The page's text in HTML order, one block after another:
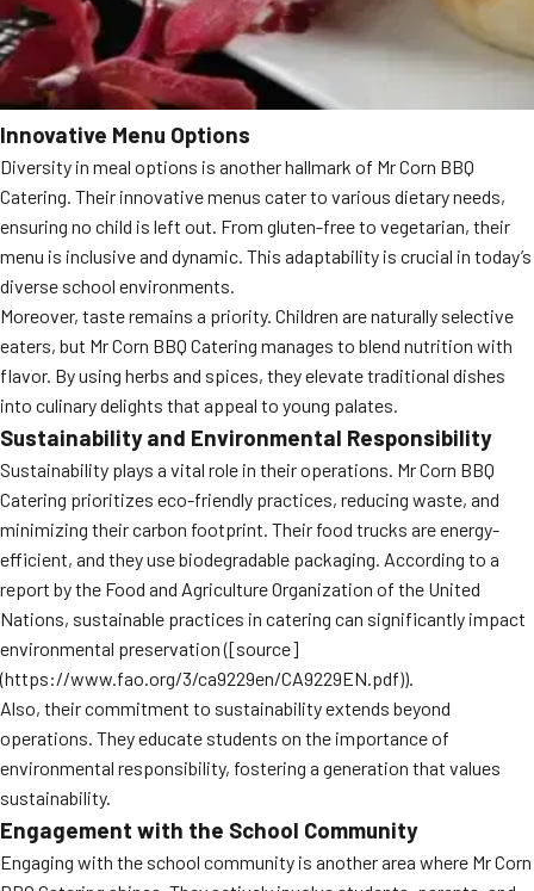
Innovative Menu Options
Diversity in meal options is another hallmark of Mr Corn BBQ
Catering. Their innovative menus cater to various dietary needs,
ensuring no child is left out. From gluten-free to vegetarian, their
menu is inclusive and dynamic. This adaptability is crucial in today’s
diverse school environments.
Moreover, taste remains a priority. Children are naturally selective
eaters, but Mr Corn BBQ Catering manages to blend nutrition with
flavor. By using herbs and spices, they elevate traditional dishes
into culinary delights that appeal to young palates.
Sustainability and Environmental Responsibility
Sustainability plays a vital role in their operations. Mr Corn BBQ
Catering prioritizes eco-friendly practices, reducing waste, and
minimizing their carbon footprint. Their food trucks are energy-
efficient, and they use biodegradable packaging. According to a
report by the Food and Agriculture Organization of the United
Nations, sustainable practices in catering can significantly impact
environmental preservation ([source]
(https://www.fao.org/3/ca9229en/CA9229EN.pdf)).
Also, their commitment to sustainability extends beyond
operations. They educate students on the importance of
environmental responsibility, fostering a generation that values
sustainability.
Engagement with the School Community
Engaging with the school community is another area where Mr Corn